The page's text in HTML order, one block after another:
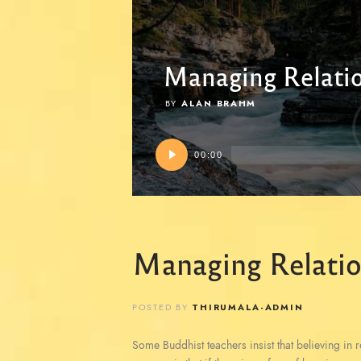
Managing
BY ALAN BRAHM
Audio
Player
00:00
Managing
POSTED BY THIRUMALA-ADMIN
Some Buddhist teachers insist that believing